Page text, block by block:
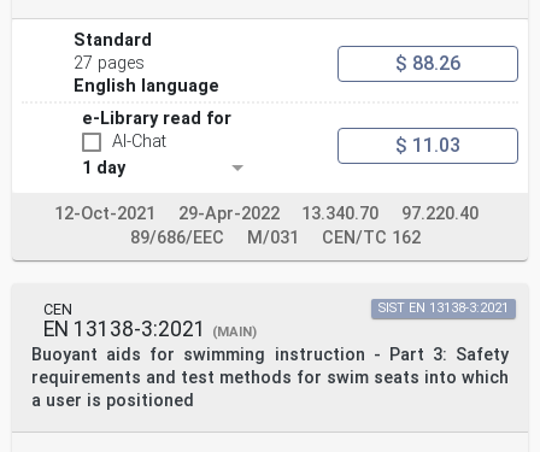
5.7 Markings on swimming devices . 18
6 Test methods . 19
6.1 Conditioning . 19
6.2 Test procedure . 19
7.1 General . 20
7.2 Warnings and markings on the product . 20
7.3 Information supplied by the manufacturer . 21
7.4 Consumer information at the point of sale . 21
8.1 General . 22
8.4 Flotation angle (horizontal, vertical) . 24
8.5 Displacement of the swimming device on the body .
24
8.6 Retention of function after failure of an air
chamber . 24
9 Testing . 24
9.1 Test methods . 24
Standard
27 pages
English language
$ 88.26
e-Library read for
AI-Chat
1 day
$ 11.03
12-Oct-2021 29-Apr-2022 13.340.70
97.220.40
89/686/EEC
M/031 CEN/TC 162
CEN
EN 13138-3:2021 (MAIN)
Buoyant aids for swimming instruction - Part 3: Safety
requirements and test methods for swim seats into which
a user is positioned
SIST EN 13138-3:2021